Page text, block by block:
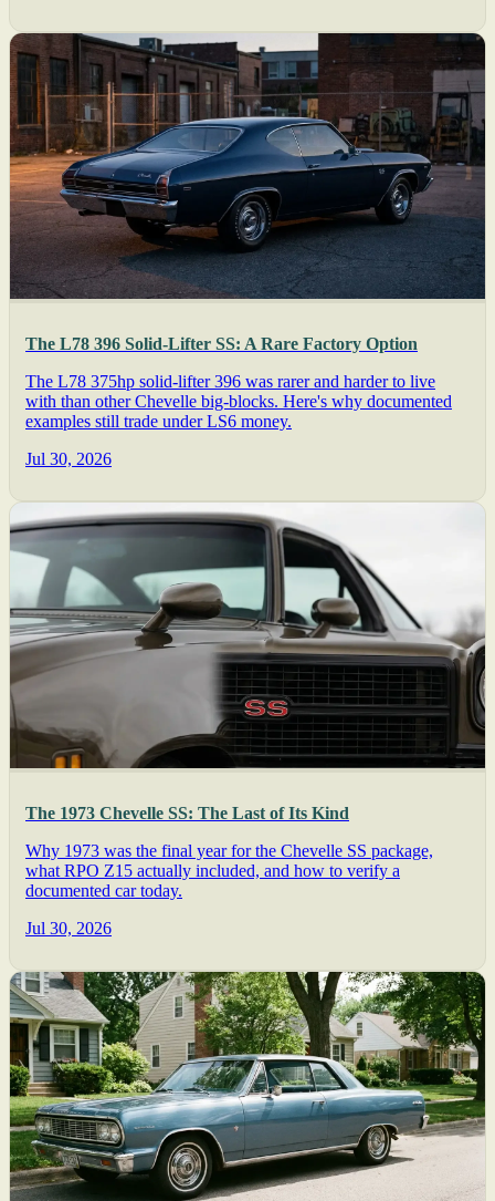
The L78 396 Solid-Lifter SS: A Rare Factory Option
The L78 375hp solid-lifter 396 was rarer and harder to live
with than other Chevelle big-blocks. Here's why documented
examples still trade under LS6 money.
Jul 30, 2026
The 1973 Chevelle SS: The Last of Its Kind
Why 1973 was the final year for the Chevelle SS package,
what RPO Z15 actually included, and how to verify a
documented car today.
Jul 30, 2026